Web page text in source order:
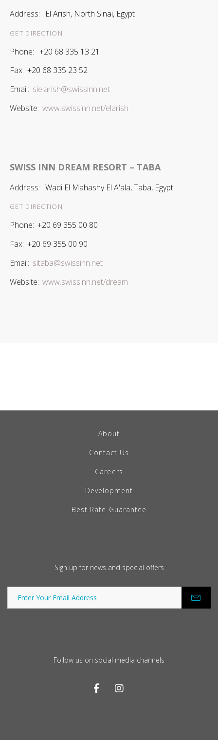
Address: El Arish, North Sinai, Egypt
GET DIRECTION
Phone: +20 68 335 13 21
Fax: +20 68 335 23 52
Email: sielarish@swissinn.net
Website: www.swissinn.net/elarish
SWISS INN DREAM RESORT – TABA
Address: Wadi El Mahashy El A'ala, Taba, Egypt.
GET DIRECTION
Phone: +20 69 355 00 80
Fax: +20 69 355 00 90
Email: sitaba@swissinn.net
Website: www.swissinn.net/dream
About
Contact Us
Careers
Development
Best Rate Guarantee
Sign up for news and special offers
Follow us on social media channels